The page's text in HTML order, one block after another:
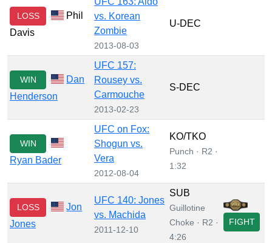
LOSS
Phil
Davis
vs. Korean
Zombie
2013-08-03
U-DEC
WIN
Dan
Henderson
UFC 157:
Rousey vs.
Carmouche
2013-02-23
S-DEC
WIN
Ryan Bader
UFC on Fox:
Shogun vs.
Vera
2012-08-04
KO/TKO
Punch · R2 ·
1:32
LOSS
Jon
Jones
UFC 140: Jones
vs. Machida
2011-12-10
SUB
Guillotine
Choke · R2 ·
4:26
FIGHT